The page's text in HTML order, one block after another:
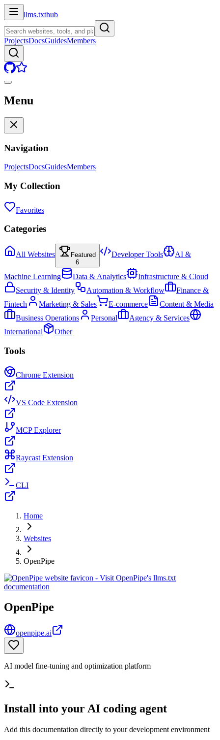
llms.txthub
ProjectsDocsGuidesMembers
Menu
Navigation
ProjectsDocsGuidesMembers
My Collection
Favorites
Categories
All Websites
Featured
6
Developer Tools AI &
Machine Learning Data & Analytics
Infrastructure & Cloud
Security & Identity
Automation & Workflow
Finance &
Fintech
Marketing & Sales E-commerce
Content & Media
Business Operations
Personal
Agency & Services
International
Other
Tools
Chrome Extension
VS Code Extension
MCP Explorer
Raycast Extension
CLI
Home
Websites
OpenPipe
OpenPipe
openpipe.ai
AI model fine-tuning and optimization platform
Install into your AI coding agent
Add this documentation directly to your development environment